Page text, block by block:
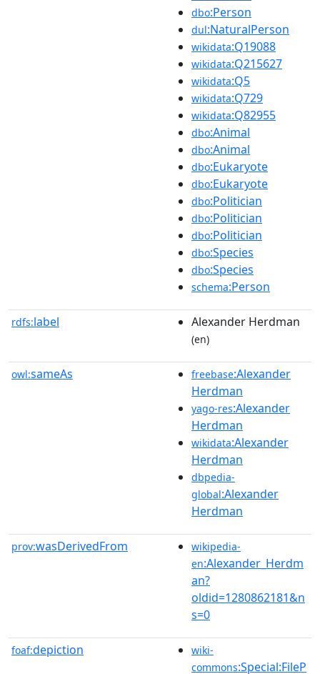
dbo:Person
dul:NaturalPerson
wikidata:Q19088
wikidata:Q215627
wikidata:Q5
wikidata:Q729
wikidata:Q82955
dbo:Animal
dbo:Animal
dbo:Eukaryote
dbo:Eukaryote
dbo:Politician
dbo:Politician
dbo:Politician
dbo:Species
dbo:Species
schema:Person
rdfs:label Alexander Herdman
(en)
owl:sameAs freebase:Alexander
Herdman
yago-res:Alexander
Herdman
wikidata:Alexander
Herdman
dbpedia-
global:Alexander
Herdman
prov:wasDerivedFrom
wikipedia-
en:Alexander_Herdm
an?
oldid=1280862181&n
s=0
foaf:depiction
wiki-
commons:Special:FileP